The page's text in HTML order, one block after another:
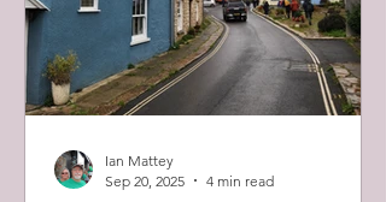
Ian Mattey
Sep 20, 2025
4 min read